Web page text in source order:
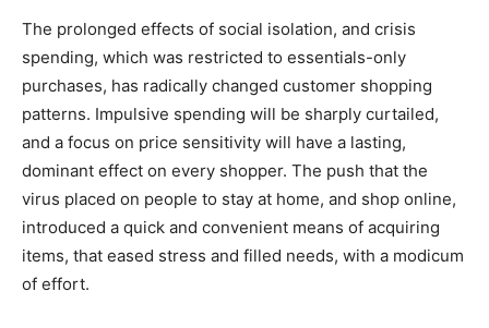
The prolonged effects of social isolation, and crisis
spending, which was restricted to essentials-only
purchases, has radically changed customer shopping
patterns. Impulsive spending will be sharply curtailed,
and a focus on price sensitivity will have a lasting,
dominant effect on every shopper. The push that the
virus placed on people to stay at home, and shop online,
introduced a quick and convenient means of acquiring
items, that eased stress and filled needs, with a modicum
of effort.